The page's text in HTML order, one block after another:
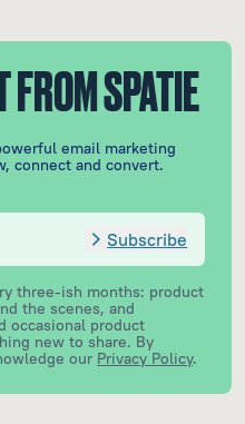
FROM SPATIE
email marketing
connect and convert.
Subscribe
three-ish months: product
the scenes, and
occasional product
new to share. By
our Privacy Policy.